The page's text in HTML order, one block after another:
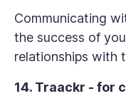
Communicating
the success of
relationships with
14. Traackr - for